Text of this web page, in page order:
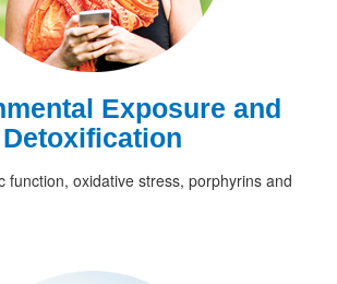
Exposure and
Detoxification
function, oxidative stress, porphyrins and